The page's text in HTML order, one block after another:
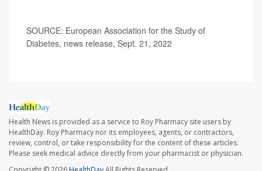
SOURCE: European Association for the Study of
Diabetes, news release, Sept. 21, 2022
Health News is provided as a service to Roy Pharmacy site users by
HealthDay. Roy Pharmacy nor its employees, agents, or contractors,
review, control, or take responsibility for the content of these articles.
Please seek medical advice directly from your pharmacist or physician.